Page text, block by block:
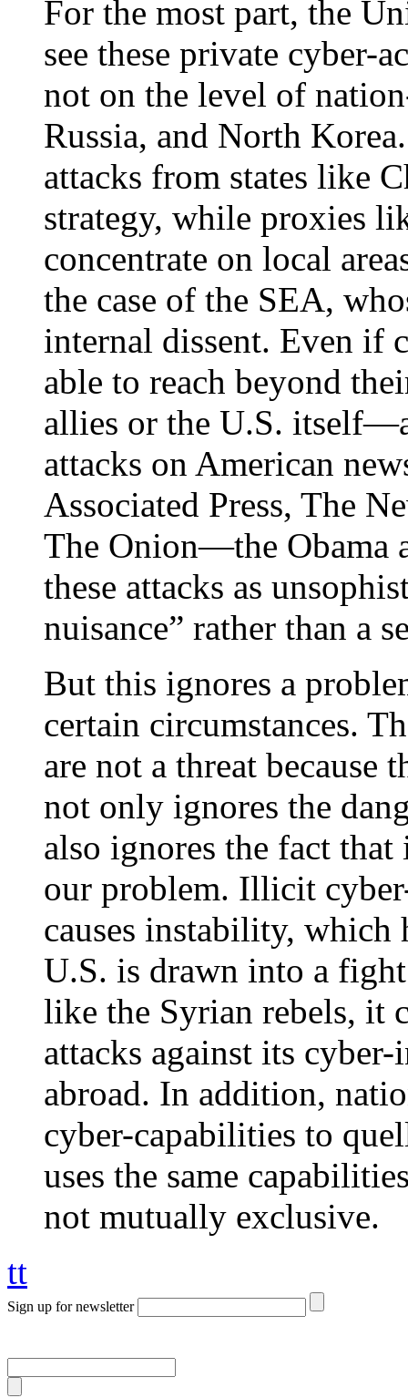
For the most part, the
see these private cyber-
not on the level of
Russia, and North
attacks from states like
strategy, while proxies
concentrate on local
the case of the SEA,
internal dissent. Even if
able to reach beyond
allies or the U.S.
attacks on American
Associated Press, The
The Onion—the Obama
these attacks as
nuisance” rather than a
But this ignores a
certain circumstances.
are not a threat because
not only ignores the
also ignores the fact
our problem. Illicit
causes instability, which
U.S. is drawn into a
like the Syrian rebels, it
attacks against its
abroad. In addition,
cyber-capabilities to
uses the same
not mutually exclusive.
tt
Sign up for newsletter